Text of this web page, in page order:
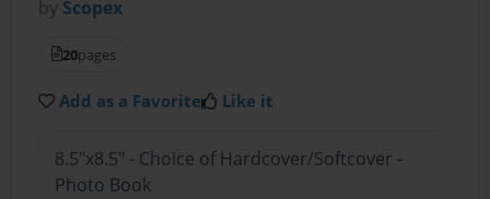
by Scopex
20pages
Add as a Favorite Like it
8.5"x8.5" - Choice of Hardcover/Softcover -
Photo Book